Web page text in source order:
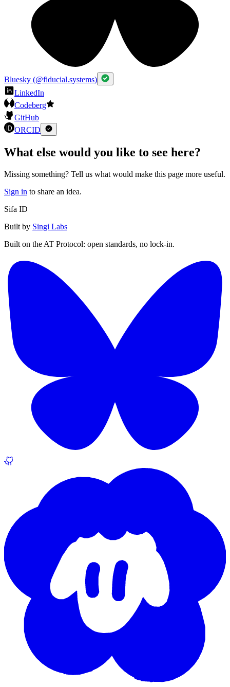
Bluesky (@fiducial.systems)
LinkedIn
Codeberg
GitHub
ORCID
What else would you like to see here?
Missing something? Tell us what would make this page more useful.
Sign in to share an idea.
Sifa ID
Built by Singi Labs
Built on the AT Protocol: open standards, no lock-in.